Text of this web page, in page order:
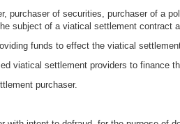
purchaser of securities, purchaser of a
subject of a viatical settlement contract
funds to effect the viatical
viatical settlement providers to finance
purchaser.